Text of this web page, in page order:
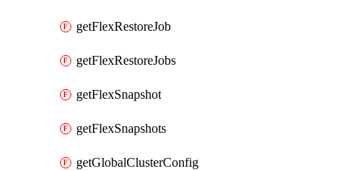
getFlexRestoreJob
getFlexRestoreJobs
getFlexSnapshot
getFlexSnapshots
getGlobalClusterConfig